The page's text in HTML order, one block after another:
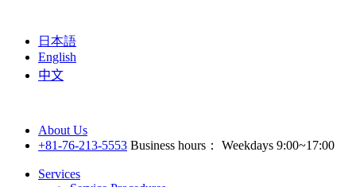
日本語
English
中文
About Us
+81-76-213-5553 Business hours： Weekdays 9:00~17:00
Services